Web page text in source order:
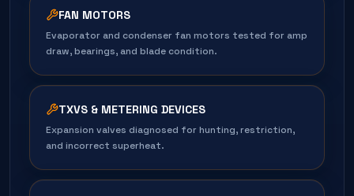
FAN MOTORS
Evaporator and condenser fan motors tested for amp
draw, bearings, and blade condition.
TXVS & METERING DEVICES
Expansion valves diagnosed for hunting, restriction,
and incorrect superheat.